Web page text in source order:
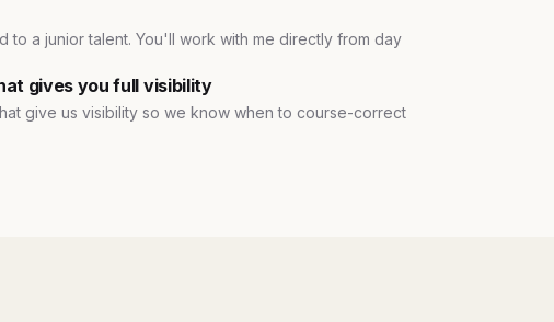
to a junior talent. You'll work with me directly from day
gives you full visibility
give us visibility so we know when to course-correct